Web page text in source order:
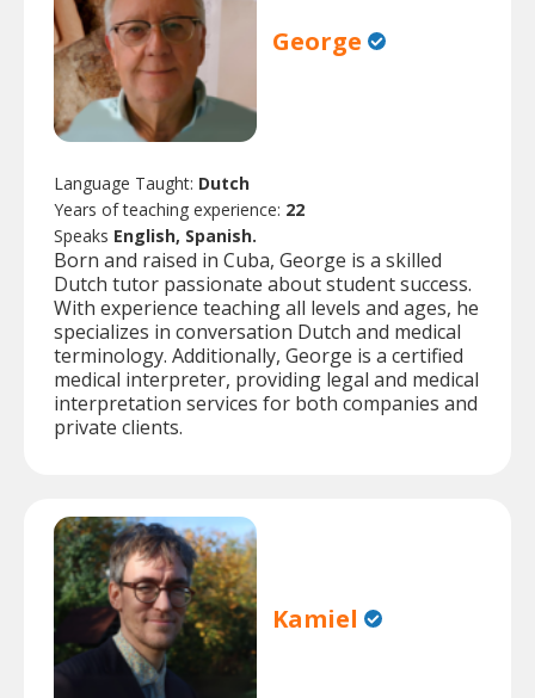
George
Language Taught: Dutch
Years of teaching experience: 22
Speaks English, Spanish.
Born and raised in Cuba, George is a skilled
Dutch tutor passionate about student success.
With experience teaching all levels and ages, he
specializes in conversation Dutch and medical
terminology. Additionally, George is a certified
medical interpreter, providing legal and medical
interpretation services for both companies and
private clients.
Kamiel